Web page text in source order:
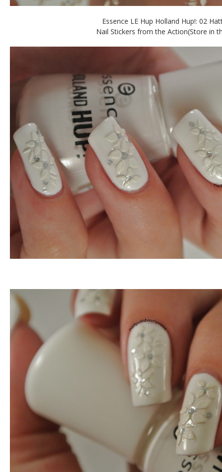
Essence LE Hup Holland Hup!: 02
Nail Stickers from the Action(Store in